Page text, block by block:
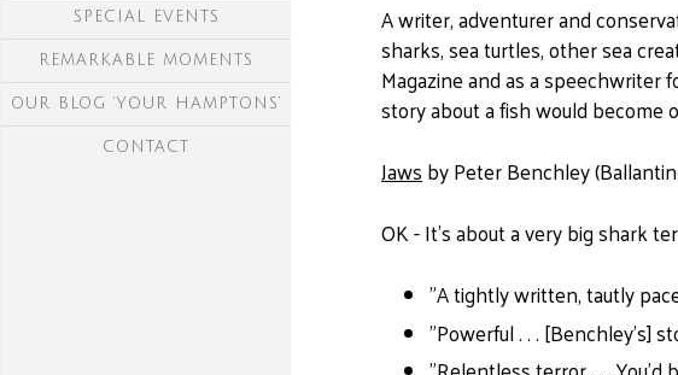
SPECIAL EVENTS
REMARKABLE MOMENTS
OUR BLOG ‘YOUR HAMPTONS’
CONTACT
A writer, adventurer and
sharks, sea turtles, other sea
Magazine and as a
story about a fish would
Jawsby Peter Benchley
OK - It's about a very big shark
"A tightly written, tautly
"Powerful . . . [Benchley's]